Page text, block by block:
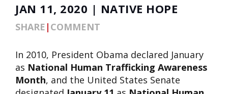
JAN 11, 2020 | NATIVE HOPE
SHARE | COMMENT
In 2010, President Obama declared January
as National Human Trafficking Awareness
Month, and the United States Senate